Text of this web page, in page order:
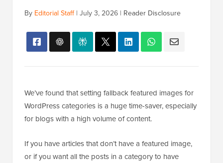
By Editorial Staff| July 3, 2026 | Reader Disclosure
We’ve found that setting fallback featured images for
WordPress categories is a huge time-saver, especially
for blogs with a high volume of content.
If you have articles that don’t have a featured image,
or if you want all the posts in a category to have